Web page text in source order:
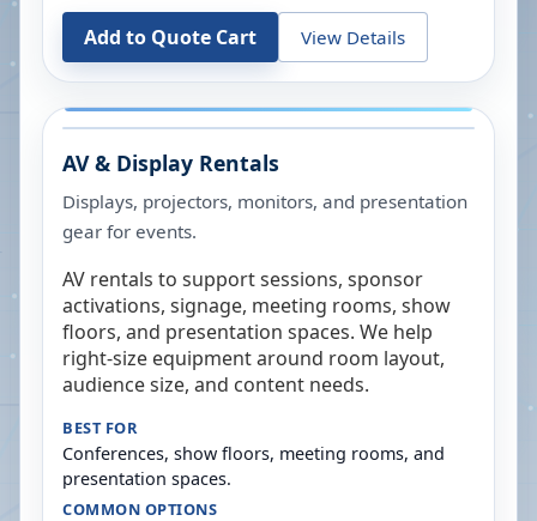
Add to Quote Cart View Details
AV & Display Rentals
Displays, projectors, monitors, and presentation
gear for events.
AV rentals to support sessions, sponsor
activations, signage, meeting rooms, show
floors, and presentation spaces. We help
right-size equipment around room layout,
audience size, and content needs.
BEST FOR
Conferences, show floors, meeting rooms, and
presentation spaces.
COMMON OPTIONS